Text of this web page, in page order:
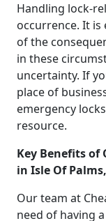
Handling lock-
occurrence. It is
of the
in these
uncertainty. If
place of
emergency
resource.
Key Benefits
in Isle Of Palms,
Our team at
need of having